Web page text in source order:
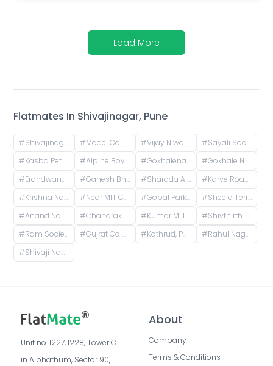
Load More
Flatmates In Shivajinagar, Pune
#Shivajinagar, Pune, Maharashtra, India #Model Colony, Shivajinagar, Pune, Maharashtra, India #Vijay Niwas, Shivajinagar, Pune, Maharashtra, India #Sayali Society, ICS Colony, Pune, Maharashtra, India
#Kasba Peth, Pune, Maharashtra, India #Alpine Boys Hostel SB Road | Gokhale Nagar, Senapati Bapat Road, near Sai Baba Mandir, Gokhalenagar, Pune, Maharashtra, India #Gokhalenagar, Pune, Maharashtra, India #Gokhale Nagar, Pune, Maharashtra, India
#Erandwane, Prabhat Road, Deccan Gymkhana, Pune, Maharashtra, India #Ganesh Bhavan Society Somwar Peth, Somwar Peth, Pune, Maharashtra 411011, India #Sharada Alliance Promoters & Builders, Law College Road, Erandwane, Pune, Maharashtra, India #Karve Road, Khilarewadi, Erandwane, Pune, Maharashtra, India
#Krishna Nagar Housing Society, Erandwana Gaothan, Erandwane, Pune, Maharashtra, India #Near MIT College, Vishwashanti Marg, Rambaug Colony, Kothrud, Pune, Maharashtra, India #Gopal Park, Pandurang Colony, Erandwane, Pune, Maharashtra, India #Sheela Terrace, Karve Road, Sheela Vihar Colony, Pune, Maharashtra, India
#Anand Nagar Metro Statian , Kothrud , Pune , Maharashtra, Paud Road, Sarvatra Society, Anand Nagar, Kothrud, Pune, Maharashtra, India #Chandrakamal Apartment, Rambaug Colony Road, Paud Road, Janaki Nagar, Kothrud, Pune, Maharashtra, India #Kumar Millennium, Paud Road, Shree Ganeshkripa Housing Society, Jay Bhavani Nagar, Kothrud, Pune, Maharashtra, India #Shivthirth Nagar, Kothrud, Pune, Maharashtra, India
#Ram Society, Yerawada, Pune, Maharashtra, India #Gujrat Colony, Kothrud, Pune, Maharashtra, India #Kothrud, Pune, Maharashtra, India #Rahul Nagar, Kothrud, Pune, Maharashtra, India
#Shivaji Nagar, Pune, Maharashtra, India
Unit no. 1227, 1228, Tower C
in Alphathum, Sector 90,
About
Company
Terms & Conditions